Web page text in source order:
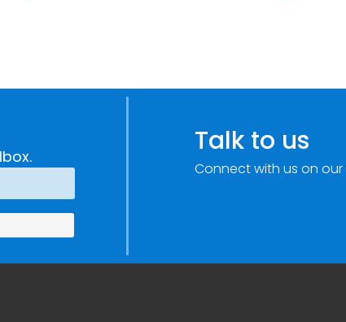
Talk to us
Connect with us on